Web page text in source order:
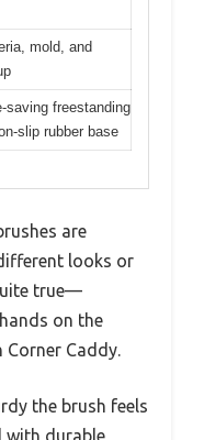
mold, and
saving freestanding
slip rubber base
are
looks or
true—
on the
Caddy.
the brush feels
with durable